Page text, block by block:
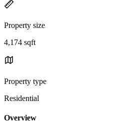
Property size
4,174 sqft
Property type
Residential
Overview